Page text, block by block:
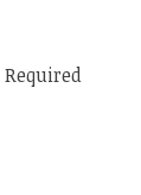
Required